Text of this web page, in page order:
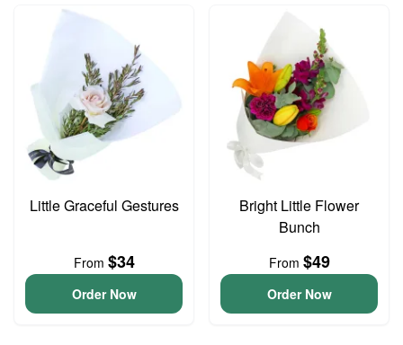
Little Graceful Gestures
From $34
Order Now
Bright Little Flower
Bunch
From $49
Order Now